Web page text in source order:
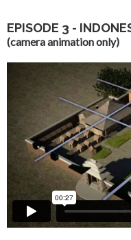
EPISODE 3 -
(camera animation only)